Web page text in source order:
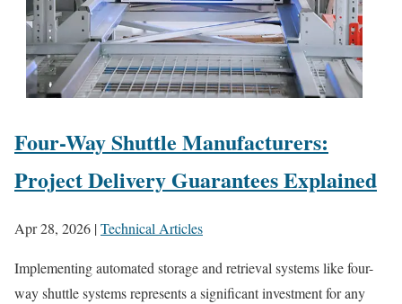
Four-Way Shuttle Manufacturers:
Project Delivery Guarantees Explained
Apr 28, 2026 |Technical Articles
Implementing automated storage and retrieval systems like four-
way shuttle systems represents a significant investment for any